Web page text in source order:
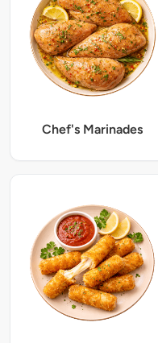
Chef's Marinades